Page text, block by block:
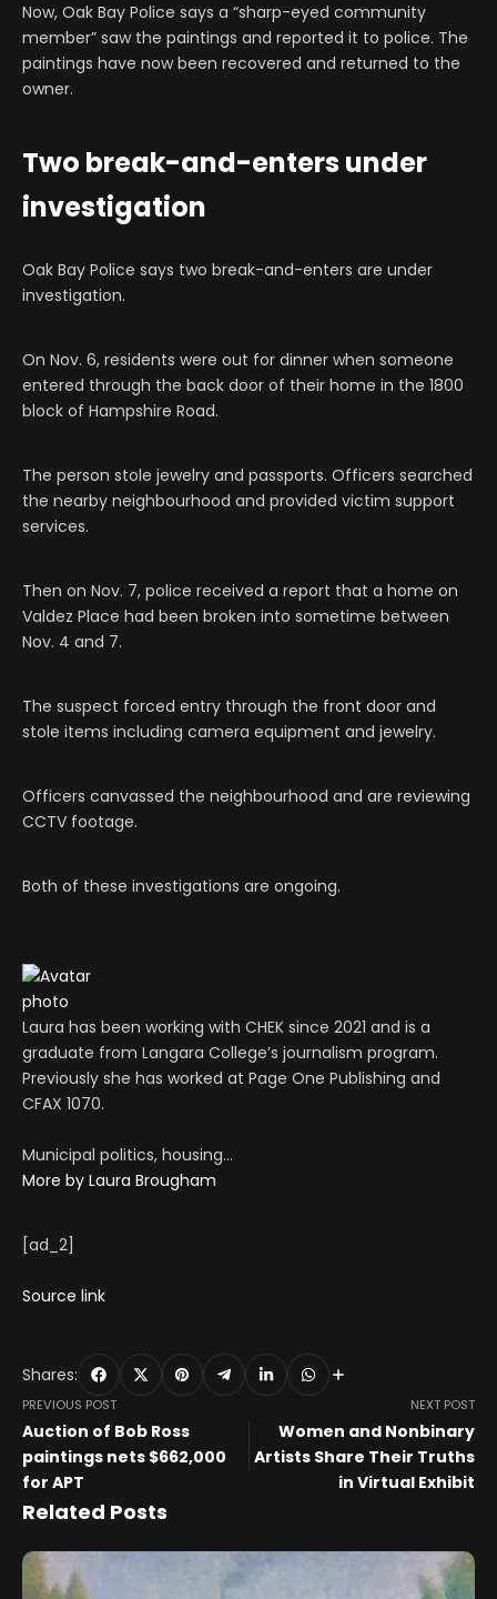
Now, Oak Bay Police says a “sharp-eyed community
member” saw the paintings and reported it to police. The
paintings have now been recovered and returned to the
owner.
Two break-and-enters under
investigation
Oak Bay Police says two break-and-enters are under
investigation.
On Nov. 6, residents were out for dinner when someone
entered through the back door of their home in the 1800
block of Hampshire Road.
The person stole jewelry and passports. Officers searched
the nearby neighbourhood and provided victim support
services.
Then on Nov. 7, police received a report that a home on
Valdez Place had been broken into sometime between
Nov. 4 and 7.
The suspect forced entry through the front door and
stole items including camera equipment and jewelry.
Officers canvassed the neighbourhood and are reviewing
CCTV footage.
Both of these investigations are ongoing.
Laura has been working with CHEK since 2021 and is a
graduate from Langara College’s journalism program.
Previously she has worked at Page One Publishing and
CFAX 1070.
Municipal politics, housing…
More by Laura Brougham
[ad_2]
Source link
Shares:
PREVIOUS POST
Auction of Bob Ross
paintings nets $662,000
for APT
NEXT POST
Women and Nonbinary
Artists Share Their Truths
in Virtual Exhibit
Related Posts